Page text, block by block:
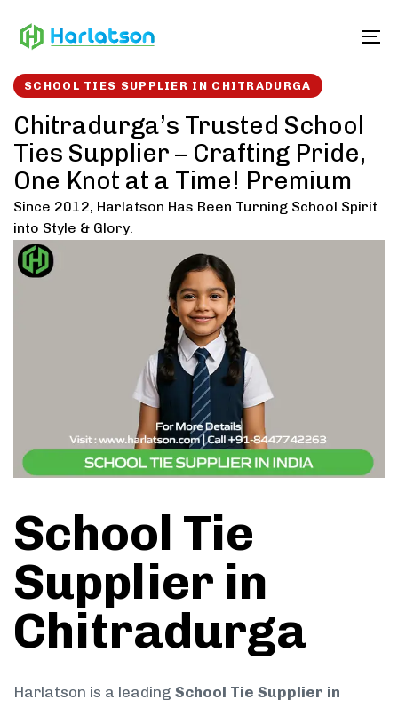
links to
SCHOOL TIES SUPPLIER IN CHITRADURGA
Chitradurga’s Trusted School
Ties Supplier – Crafting Pride,
One Knot at a Time! Premium
Since 2012, Harlatson Has Been Turning School Spirit
into Style & Glory.
School Tie
Supplier in
Chitradurga
Harlatson is a leading School Tie Supplier in